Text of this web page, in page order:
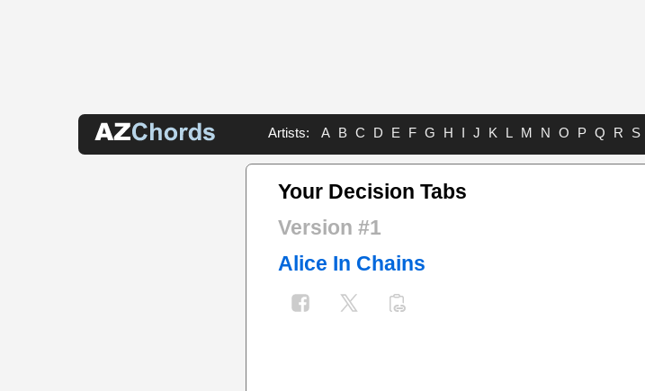
Artists: A B C D E F G H I J K L M N O P Q R S
Your Decision Tabs
Version #1
Alice In Chains